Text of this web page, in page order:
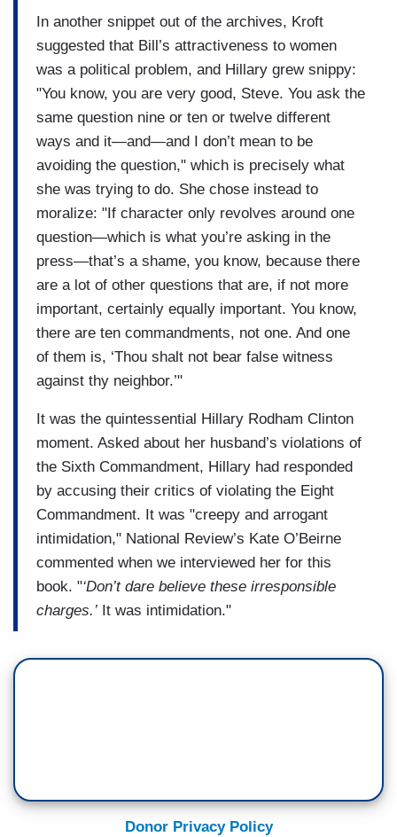
In another snippet out of the archives, Kroft
suggested that Bill’s attractiveness to women
was a political problem, and Hillary grew snippy:
"You know, you are very good, Steve. You ask the
same question nine or ten or twelve different
ways and it—and—and I don’t mean to be
avoiding the question," which is precisely what
she was trying to do. She chose instead to
moralize: "If character only revolves around one
question—which is what you’re asking in the
press—that’s a shame, you know, because there
are a lot of other questions that are, if not more
important, certainly equally important. You know,
there are ten commandments, not one. And one
of them is, ‘Thou shalt not bear false witness
against thy neighbor.’"
It was the quintessential Hillary Rodham Clinton
moment. Asked about her husband’s violations of
the Sixth Commandment, Hillary had responded
by accusing their critics of violating the Eight
Commandment. It was "creepy and arrogant
intimidation," National Review’s Kate O’Beirne
commented when we interviewed her for this
book. "‘Don’t dare believe these irresponsible
charges.’ It was intimidation."
Donor Privacy Policy